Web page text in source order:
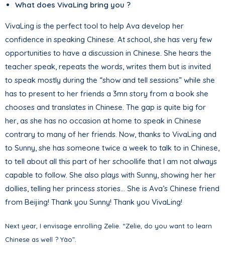
What does VivaLing bring you ?
VivaLing is the perfect tool to help Ava develop her
confidence in speaking Chinese. At school, she has very few
opportunities to have a discussion in Chinese. She hears the
teacher speak, repeats the words, writes them but is invited
to speak mostly during the “show and tell sessions” while she
has to present to her friends a 3mn story from a book she
chooses and translates in Chinese. The gap is quite big for
her, as she has no occasion at home to speak in Chinese
contrary to many of her friends. Now, thanks to VivaLing and
to Sunny, she has someone twice a week to talk to in Chinese,
to tell about all this part of her schoollife that I am not always
capable to follow. She also plays with Sunny, showing her her
dollies, telling her princess stories… She is Ava’s Chinese friend
from Beijing! Thank you Sunny! Thank you VivaLing!
Next year, I envisage enrolling Zelie. “Zelie, do you want to learn
Chinese as well ? Yào”.